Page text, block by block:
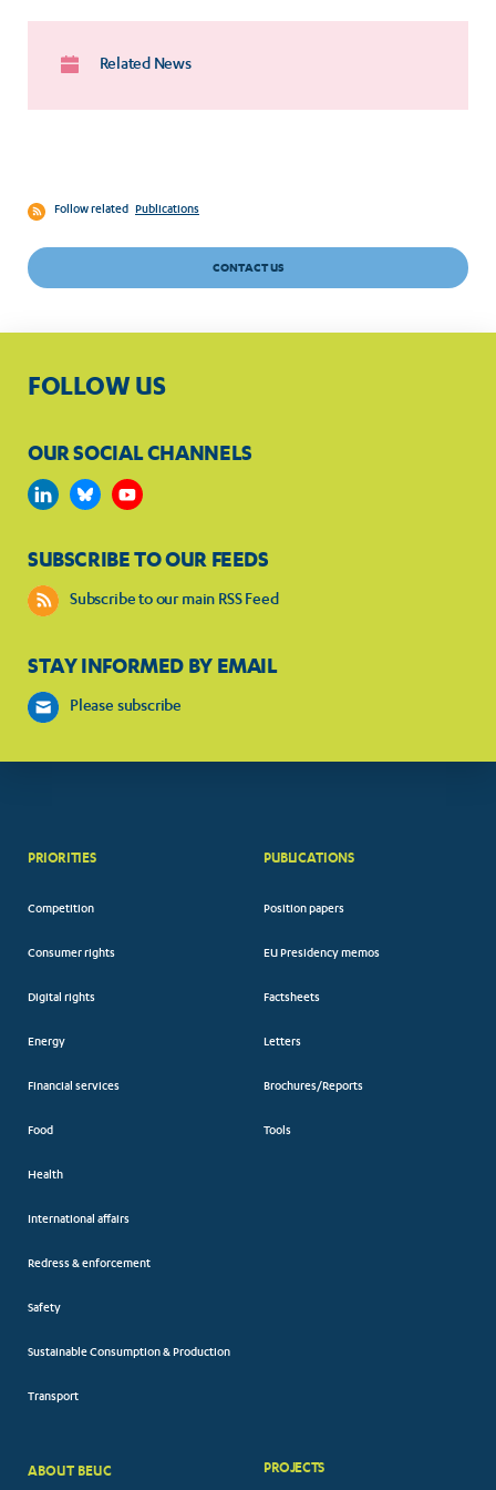
Related News
Follow related Publications
CONTACT US
FOLLOW US
OUR SOCIAL CHANNELS
SUBSCRIBE TO OUR FEEDS
Subscribe to our main RSS Feed
STAY INFORMED BY EMAIL
Please subscribe
PRIORITIES
Competition
Consumer rights
Digital rights
Energy
Financial services
Food
Health
International affairs
Redress & enforcement
Safety
Sustainable Consumption & Production
Transport
PUBLICATIONS
Position papers
EU Presidency memos
Factsheets
Letters
Brochures/Reports
Tools
ABOUT BEUC PROJECTS